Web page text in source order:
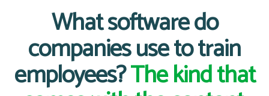
What software do
companies use to train
employees?The kind that